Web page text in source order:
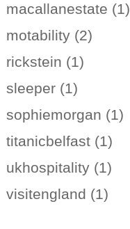
macallanestate (1)
motability (2)
rickstein (1)
sleeper (1)
sophiemorgan (1)
titanicbelfast (1)
ukhospitality (1)
visitengland (1)